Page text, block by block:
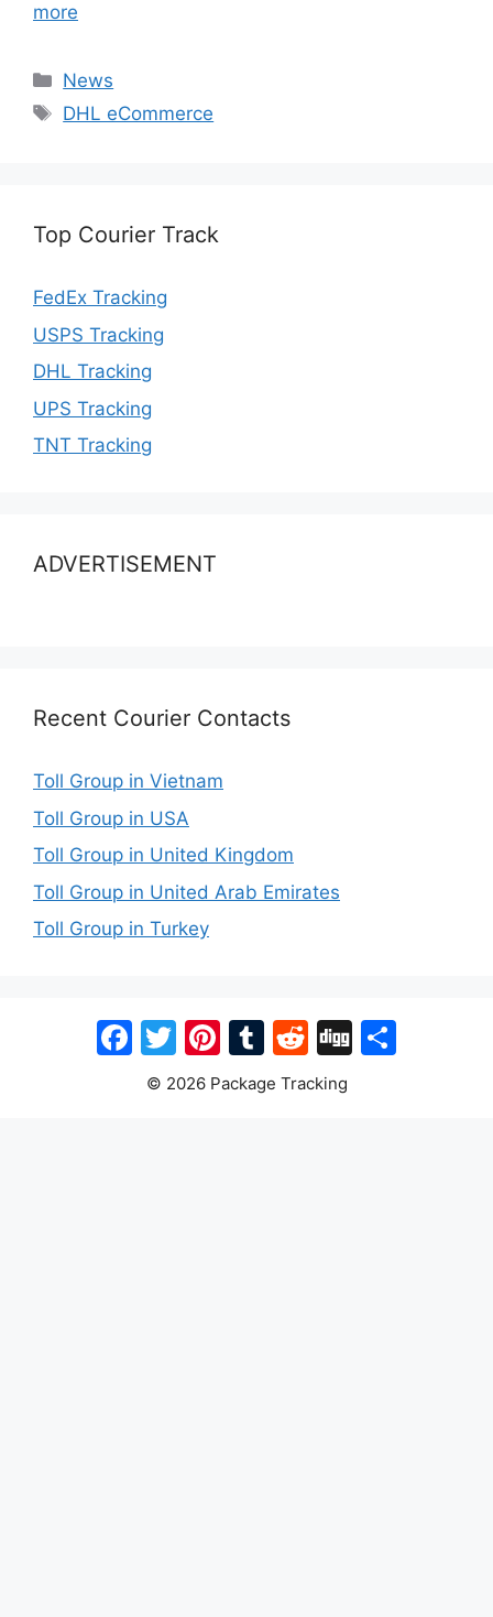
more
Categories
News
Tags
DHL eCommerce
Top Courier Track
FedEx Tracking
USPS Tracking
DHL Tracking
UPS Tracking
TNT Tracking
ADVERTISEMENT
Recent Courier Contacts
Toll Group in Vietnam
Toll Group in USA
Toll Group in United Kingdom
Toll Group in United Arab Emirates
Toll Group in Turkey
Facebook
Twitter
Pinterest
Tumblr
Reddit
Digg
© 2026 Package Tracking